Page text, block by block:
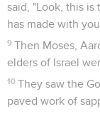
said, "Look, this
has made with
9 Then Moses,
elders of Israel
10 They saw the
paved work of